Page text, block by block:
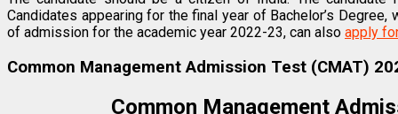
Candidates appearing for the final year of Bachelor’s
of admission for the academic year 2022-23, can also apply
Common Management Admission Test (CMAT)
Common Management